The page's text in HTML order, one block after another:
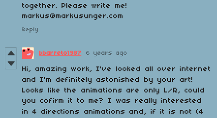
together. Please write me!
markus@markusunger.com
Reply
bbarreto1987 6 years ago
Hi, amazing work, I've looked all over internet
and I'm definitely astonished by your art!
Looks like the animations are only L/R, could
you cofirm it to me? I was really interested
in 4 directions animations and, if it is not (4